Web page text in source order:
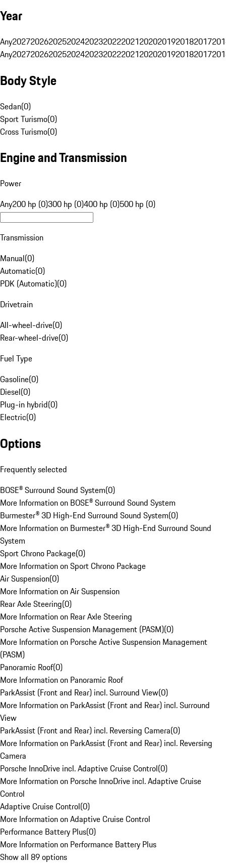
Year
Any20272026202520242023202220212020201920182017
Any20272026202520242023202220212020201920182017
Body Style
Sedan(0)
Sport Turismo(0)
Cross Turismo(0)
Engine and Transmission
Power
Any200 hp (0)300 hp (0)400 hp (0)500 hp (0)
Transmission
Manual(0)
Automatic(0)
PDK (Automatic)(0)
Drivetrain
All-wheel-drive(0)
Rear-wheel-drive(0)
Fuel Type
Gasoline(0)
Diesel(0)
Plug-in hybrid(0)
Electric(0)
Options
Frequently selected
BOSE® Surround Sound System(0)
More Information on BOSE® Surround Sound System
Burmester® 3D High-End Surround Sound System(0)
More Information on Burmester® 3D High-End Surround Sound
System
Sport Chrono Package(0)
More Information on Sport Chrono Package
Air Suspension(0)
More Information on Air Suspension
Rear Axle Steering(0)
More Information on Rear Axle Steering
Porsche Active Suspension Management (PASM)(0)
More Information on Porsche Active Suspension Management
(PASM)
Panoramic Roof(0)
More Information on Panoramic Roof
ParkAssist (Front and Rear) incl. Surround View(0)
More Information on ParkAssist (Front and Rear) incl. Surround
View
ParkAssist (Front and Rear) incl. Reversing Camera(0)
More Information on ParkAssist (Front and Rear) incl. Reversing
Camera
Porsche InnoDrive incl. Adaptive Cruise Control(0)
More Information on Porsche InnoDrive incl. Adaptive Cruise
Control
Adaptive Cruise Control(0)
More Information on Adaptive Cruise Control
Performance Battery Plus(0)
More Information on Performance Battery Plus
Show all 89 options